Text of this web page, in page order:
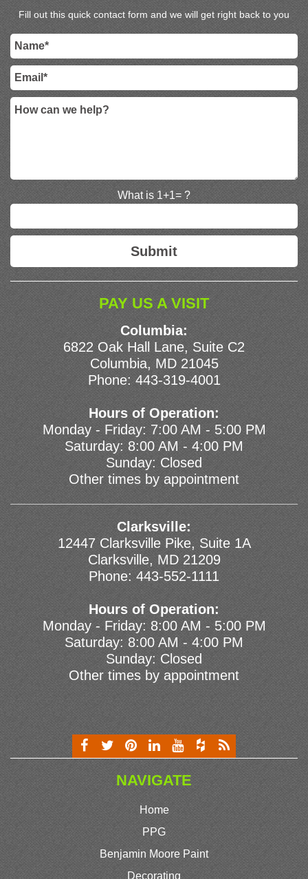
Fill out this quick contact form and we will get right back to you
What is 1+1= ?
PAY US A VISIT
Columbia:
6822 Oak Hall Lane, Suite C2
Columbia, MD 21045
Phone: 443-319-4001
Hours of Operation:
Monday - Friday: 7:00 AM - 5:00 PM
Saturday: 8:00 AM - 4:00 PM
Sunday: Closed
Other times by appointment
Clarksville:
12447 Clarksville Pike, Suite 1A
Clarksville, MD 21209
Phone: 443-552-1111
Hours of Operation:
Monday - Friday: 8:00 AM - 5:00 PM
Saturday: 8:00 AM - 4:00 PM
Sunday: Closed
Other times by appointment
NAVIGATE
Home
PPG
Benjamin Moore Paint
Decorating